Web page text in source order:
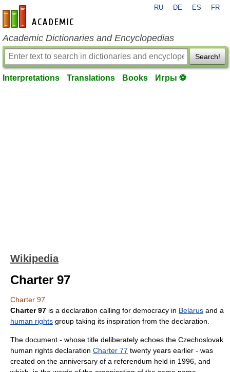
en-academic.com
RU DE ES FR
Academic Dictionaries and Encyclopedias
Search!
Interpretations Translations Books Игры ⚽
Wikipedia
Charter 97
Charter 97
Charter 97 is a declaration calling for democracy in Belarus and a
human rights group taking its inspiration from the declaration.
The document - whose title deliberately echoes the Czechoslovak
human rights declaration Charter 77 twenty years earlier - was
created on the anniversary of a referendum held in 1996, and